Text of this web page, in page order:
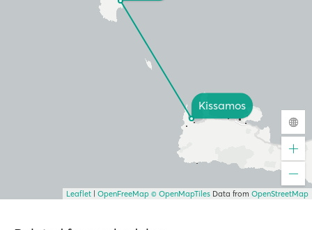
Kissamos
Leaflet OpenFreeMap © OpenMapTiles Data from OpenStreetMap